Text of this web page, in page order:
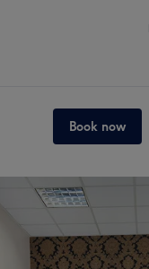
Book now